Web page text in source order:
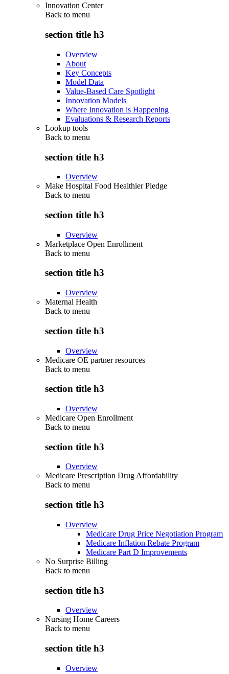
Innovation Center
Back to menu
section title h3
Overview
About
Key Concepts
Model Data
Value-Based Care Spotlight
Innovation Models
Where Innovation is Happening
Evaluations & Research Reports
Lookup tools
Back to menu
section title h3
Overview
Make Hospital Food Healthier Pledge
Back to menu
section title h3
Overview
Marketplace Open Enrollment
Back to menu
section title h3
Overview
Maternal Health
Back to menu
section title h3
Overview
Medicare OE partner resources
Back to menu
section title h3
Overview
Medicare Open Enrollment
Back to menu
section title h3
Overview
Medicare Prescription Drug Affordability
Back to menu
section title h3
Overview
Medicare Drug Price Negotiation Program
Medicare Inflation Rebate Program
Medicare Part D Improvements
No Surprise Billing
Back to menu
section title h3
Overview
Nursing Home Careers
Back to menu
section title h3
Overview